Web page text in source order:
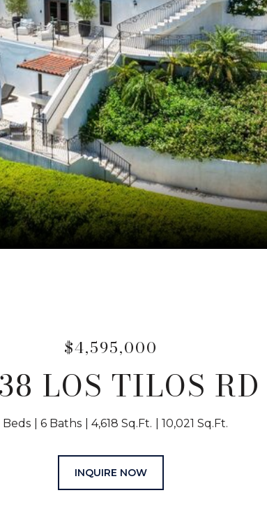
$4,595,000
LOS TILOS RD
Beds 6 Baths 4,618 Sq.Ft. 10,021 Sq.Ft.
INQUIRE NOW